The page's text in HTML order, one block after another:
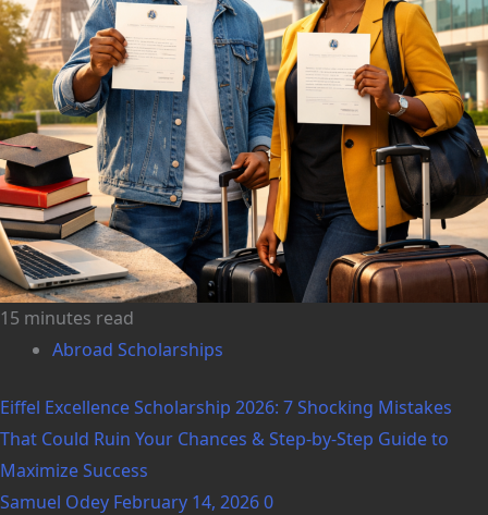
15 minutes read
Abroad Scholarships
Eiffel Excellence Scholarship 2026: 7 Shocking Mistakes
That Could Ruin Your Chances & Step-by-Step Guide to
Maximize Success
Samuel Odey February 14, 20260